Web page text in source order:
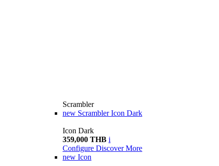
Scrambler
new Scrambler Icon Dark
Icon Dark
359,000 THB i
Configure Discover More
new Icon